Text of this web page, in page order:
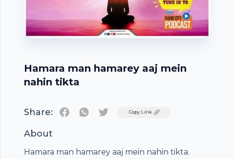
Hamara man hamarey aaj mein
nahin tikta
Share: TwitterCopy Link
About
Hamara man hamarey aaj mein nahin tikta.